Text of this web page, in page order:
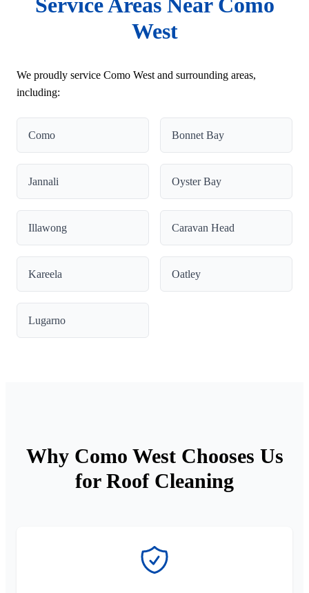
West
We proudly service Como West and surrounding areas,
including:
Como Bonnet Bay
Jannali Oyster Bay
Illawong Caravan Head
Kareela Oatley
Lugarno
Why Como West Chooses Us
for Roof Cleaning